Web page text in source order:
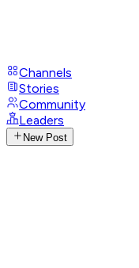
Channels
Stories
Community
Leaders
New Post